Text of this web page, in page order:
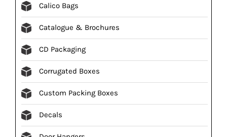
Calico Bags
Catalogue & Brochures
CD Packaging
Corrugated Boxes
Custom Packing Boxes
Decals